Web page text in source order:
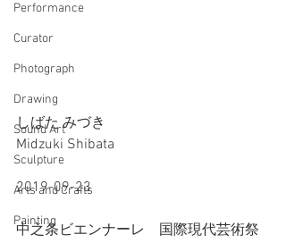
Performance
Curator
Photograph
Drawing
Sound Art
Sculpture
Arts and Crafts
Painting
しばた みづき
Midzuki Shibata
2019-09-23
中之条ビエンナーレ　国際現代芸術祭